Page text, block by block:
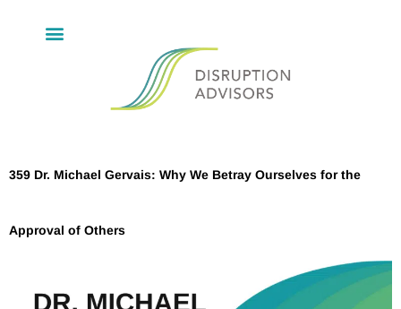
359 Dr. Michael Gervais: Why We Betray Ourselves for the
Approval of Others